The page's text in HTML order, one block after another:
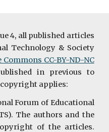
4, all published articles
Technology & Society
Commons CC-BY-ND-NC
in previous to
copyright applies:
Forum of Educational
The authors and the
of the articles.